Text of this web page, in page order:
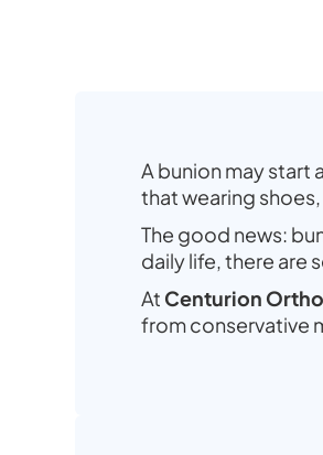
A bunion may start
that wearing
The good news:
daily life, there are
At Centurion
from conservative